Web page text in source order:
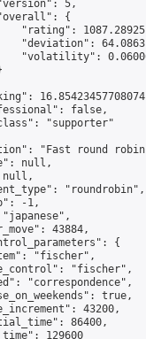
5,
{
"rating":
"deviation":
"volatility":
false,
"supporter"
"Fast round
null,
"roundrobin",
-1,
43884,
{
"fischer",
"fischer",
"correspondence",
true,
43200,
86400,
129600